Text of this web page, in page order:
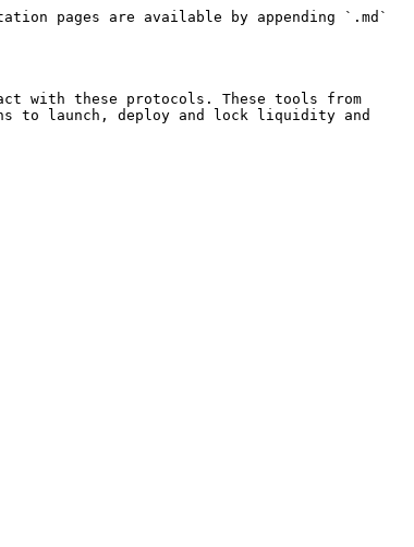
pages are available by appending `.md`
with these protocols. These tools from
to launch, deploy and lock liquidity and